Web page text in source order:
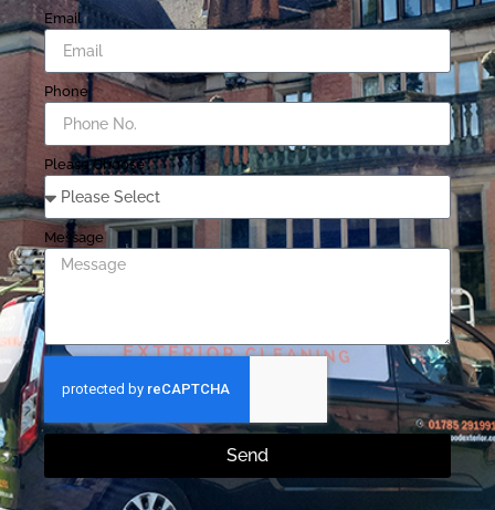
Email
Phone
Please Choose
Message
Send